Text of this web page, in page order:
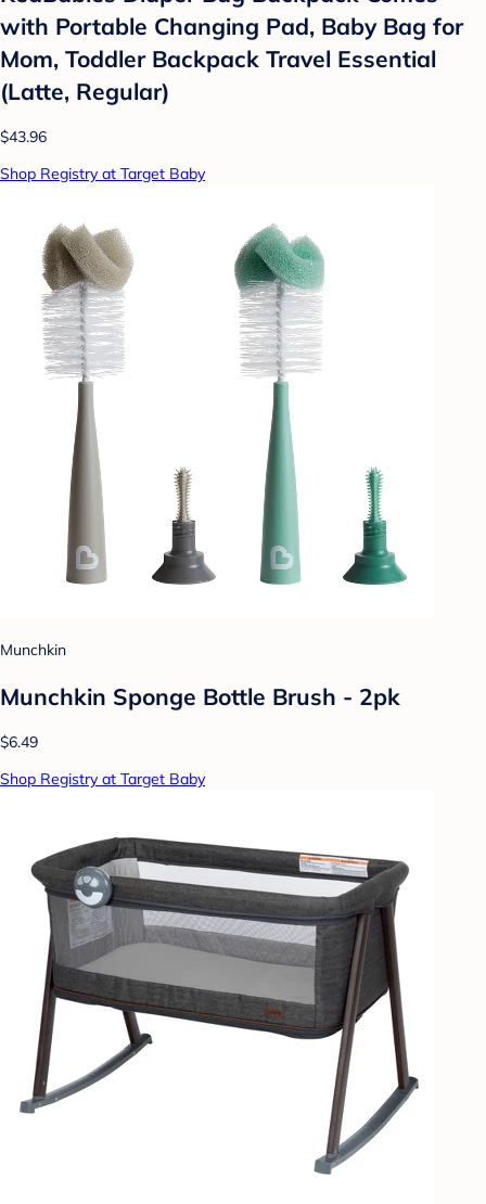
with Portable Changing Pad, Baby Bag for
Mom, Toddler Backpack Travel Essential
(Latte, Regular)
$43.96
Shop Registry at Target Baby
Munchkin
Munchkin Sponge Bottle Brush - 2pk
$6.49
Shop Registry at Target Baby